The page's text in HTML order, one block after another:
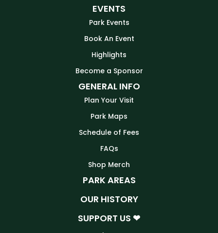
EVENTS
Park Events
Book An Event
Highlights
Become a Sponsor
GENERAL INFO
Plan Your Visit
Park Maps
Schedule of Fees
FAQs
Shop Merch
PARK AREAS
OUR HISTORY
SUPPORT US ❤